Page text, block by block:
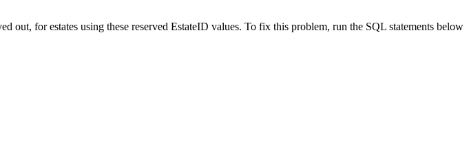
out, for estates using these reserved EstateID values. To fix this problem, run the SQL statements below